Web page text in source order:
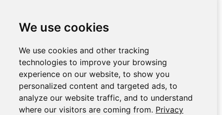
We use cookies
We use cookies and other tracking
technologies to improve your browsing
experience on our website, to show you
personalized content and targeted ads, to
analyze our website traffic, and to understand
where our visitors are coming from. Privacy